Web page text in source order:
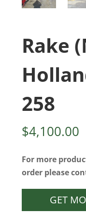
Rake
258
$4,100.00
For more
order please
GET